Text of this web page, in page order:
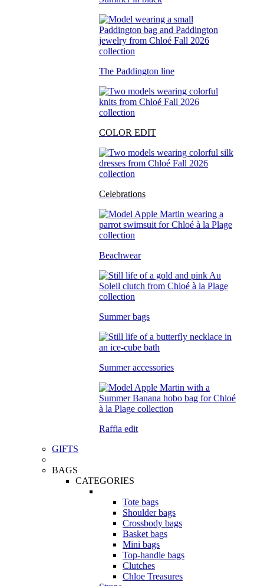
The Paddington line
COLOR EDIT
Celebrations
Beachwear
Summer bags
Summer accessories
Raffia edit
GIFTS
BAGS
CATEGORIES
Tote bags
Shoulder bags
Crossbody bags
Basket bags
Mini bags
Top-handle bags
Clutches
Chloe Treasures